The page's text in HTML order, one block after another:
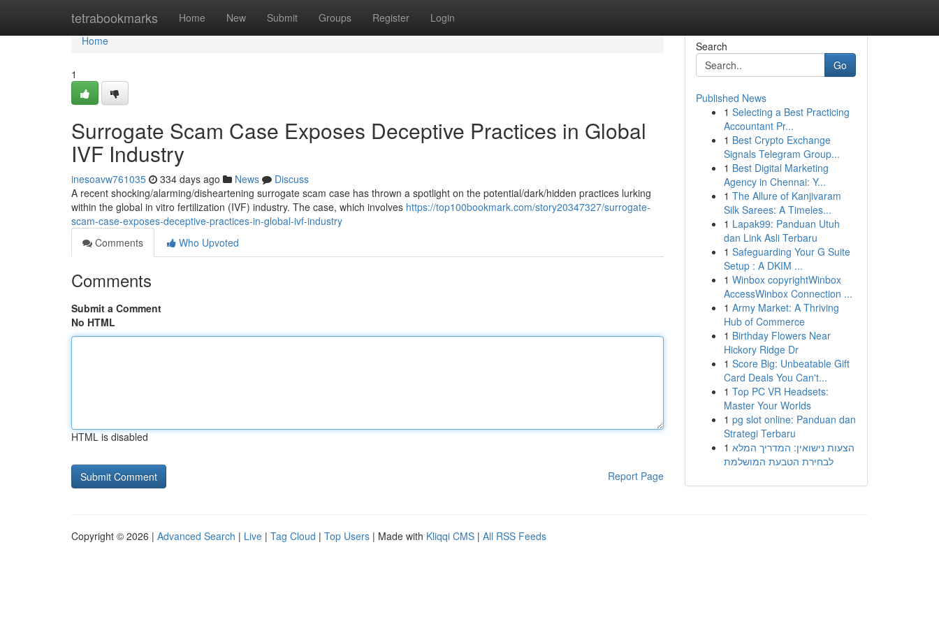
tetrabookmarks Home New Submit Groups Register Login
Home
Home
1
Surrogate Scam Case Exposes Deceptive Practices in Global
IVF Industry
inesoavw761035 334 days ago News
Discuss
A recent shocking/alarming/disheartening surrogate scam case has thrown a spotlight on the potential/dark/hidden practices lurking
within the global in vitro fertilization (IVF) industry. The case, which involves https://top100bookmark.com/story20347327/surrogate-
scam-case-exposes-deceptive-practices-in-global-ivf-industry
Comments
Who Upvoted
Comments
Submit a Comment
No HTML
HTML is disabled
Report Page
Search
Go
Published News
1 Selecting a Best Practicing
Accountant Pr...
1 Best Crypto Exchange
Signals Telegram Group...
1 Best Digital Marketing
Agency in Chennai: Y...
1 The Allure of Kanjivaram
Silk Sarees: A Timeles...
1 Lapak99: Panduan Utuh
dan Link Asli Terbaru
1 Safeguarding Your G Suite
Setup : A DKIM ...
1 Winbox copyrightWinbox
AccessWinbox Connection ...
1 Army Market: A Thriving
Hub of Commerce
1 Birthday Flowers Near
Hickory Ridge Dr
1 Score Big: Unbeatable Gift
Card Deals You Can't...
1 Top PC VR Headsets:
Master Your Worlds
1 pg slot online: Panduan dan
Strategi Terbaru
1 הצעות נישואין: המדריך המלא
לבחירת הטבעת המושלמת
Copyright © 2026 | Advanced Search | Live | Tag Cloud | Top Users | Made with Kliqqi CMS | All RSS Feeds